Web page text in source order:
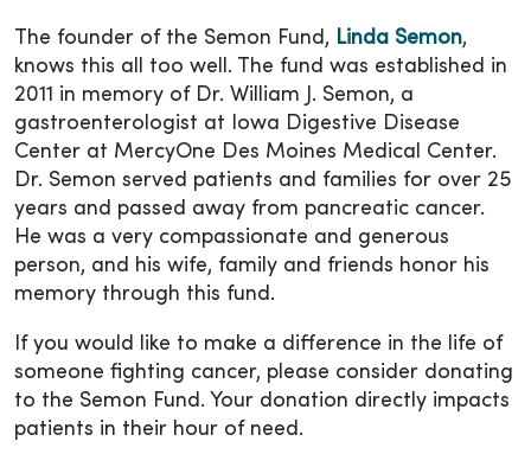
The founder of the Semon Fund, Linda Semon,
knows this all too well. The fund was established in
2011 in memory of Dr. William J. Semon, a
gastroenterologist at Iowa Digestive Disease
Center at MercyOne Des Moines Medical Center.
Dr. Semon served patients and families for over 25
years and passed away from pancreatic cancer.
He was a very compassionate and generous
person, and his wife, family and friends honor his
memory through this fund.
If you would like to make a difference in the life of
someone fighting cancer, please consider donating
to the Semon Fund. Your donation directly impacts
patients in their hour of need.